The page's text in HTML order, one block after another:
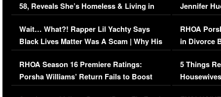
58, Reveals She’s Homeless & Living in
Her Car (VIDEO)
Wait… What?! Rapper Lil Yachty Says
Black Lives Matter Was A Scam | Why His
Comments Were Reckless
RHOA Season 16 Premiere Ratings:
Porsha Williams’ Return Fails to Boost
Series-Low Viewership
Jennifer
RHOA
in Divorce
Million
5 Things
Episode 1 |